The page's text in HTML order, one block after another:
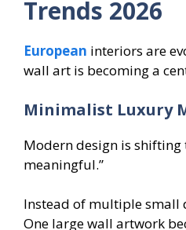
Trends 2026
European interiors are
wall art is becoming a
Minimalist Luxury
Modern design is shifting
meaningful.”
Instead of multiple small
One large wall artwork